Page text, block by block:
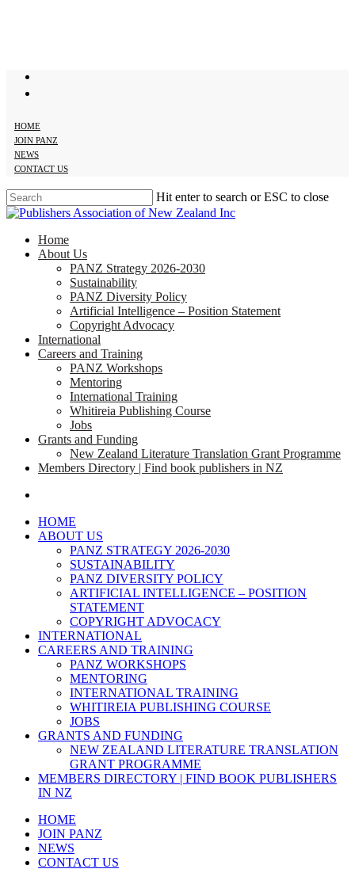
HOME
JOIN PANZ
NEWS
CONTACT US
Hit enter to search or ESC to close
Close
search
Menu
Home
About Us
PANZ Strategy 2026-2030
Sustainability
PANZ Diversity Policy
Artificial Intelligence – Position Statement
Copyright Advocacy
International
Careers and Training
PANZ Workshops
Mentoring
International Training
Whitireia Publishing Course
Jobs
Grants and Funding
New Zealand Literature Translation Grant Programme
Members Directory | Find book publishers in NZ
HOME
ABOUT US
PANZ STRATEGY 2026-2030
SUSTAINABILITY
PANZ DIVERSITY POLICY
ARTIFICIAL INTELLIGENCE – POSITION
STATEMENT
COPYRIGHT ADVOCACY
INTERNATIONAL
CAREERS AND TRAINING
PANZ WORKSHOPS
MENTORING
INTERNATIONAL TRAINING
WHITIREIA PUBLISHING COURSE
JOBS
GRANTS AND FUNDING
NEW ZEALAND LITERATURE TRANSLATION
GRANT PROGRAMME
MEMBERS DIRECTORY | FIND BOOK PUBLISHERS
IN NZ
HOME
JOIN PANZ
NEWS
CONTACT US